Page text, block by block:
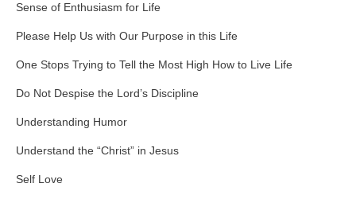
Sense of Enthusiasm for Life
Please Help Us with Our Purpose in this Life
One Stops Trying to Tell the Most High How to Live Life
Do Not Despise the Lord’s Discipline
Understanding Humor
Understand the “Christ” in Jesus
Self Love